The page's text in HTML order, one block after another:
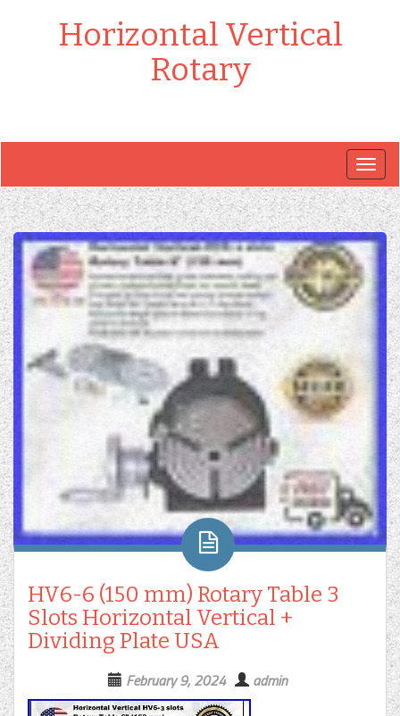
Horizontal Vertical
Rotary
HV6-6 (150 mm) Rotary Table 3
Slots Horizontal Vertical +
Dividing Plate USA
February 9, 2024 admin